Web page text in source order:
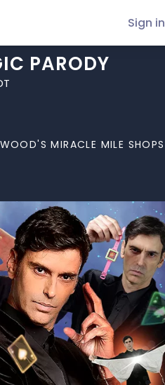
Sign in
PARODY
MIRACLE MILE SHOPS